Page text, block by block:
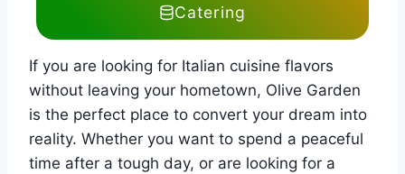
Catering
If you are looking for Italian cuisine flavors
without leaving your hometown, Olive Garden
is the perfect place to convert your dream into
reality. Whether you want to spend a peaceful
time after a tough day, or are looking for a